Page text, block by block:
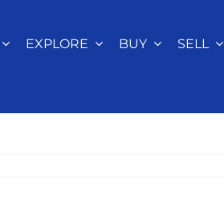
EXPLORE BUY SELL